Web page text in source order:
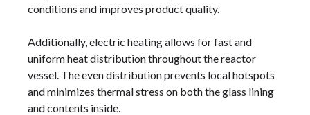
conditions and improves product quality.
Additionally, electric heating allows for fast and
uniform heat distribution throughout the reactor
vessel. The even distribution prevents local hotspots
and minimizes thermal stress on both the glass lining
and contents inside.